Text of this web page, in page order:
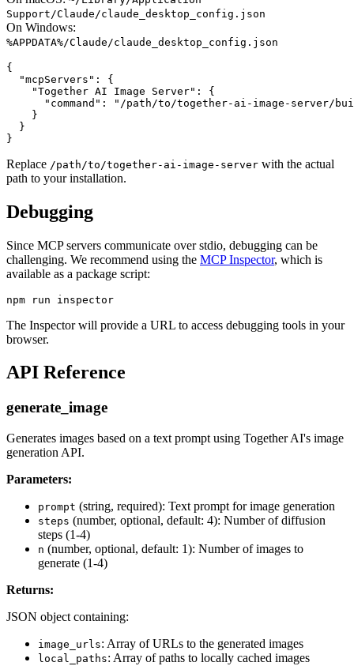
Support/Claude/claude_desktop_config.json
On Windows:
%APPDATA%/Claude/claude_desktop_config.json
{
  "mcpServers": {
    "Together AI Image Server": {
"command": "/path/to/together-ai-image-server/
    }
  }
Replace /path/to/together-ai-image-server with the actual
path to your installation.
Debugging
Since MCP servers communicate over stdio, debugging can be
challenging. We recommend using the MCP Inspector, which is
available as a package script:
The Inspector will provide a URL to access debugging tools in your
browser.
API Reference
generate_image
Generates images based on a text prompt using Together AI's image
generation API.
Parameters:
prompt (string, required): Text prompt for image generation
steps (number, optional, default: 4): Number of diffusion
steps (1-4)
n (number, optional, default: 1): Number of images to
generate (1-4)
Returns:
JSON object containing:
image_urls: Array of URLs to the generated images
local_paths: Array of paths to locally cached images